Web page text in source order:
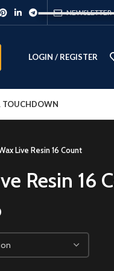
NEWSLETTER
LOGIN / REGISTER
TOUCHDOWN
Live Resin 16 Count
Resin 16